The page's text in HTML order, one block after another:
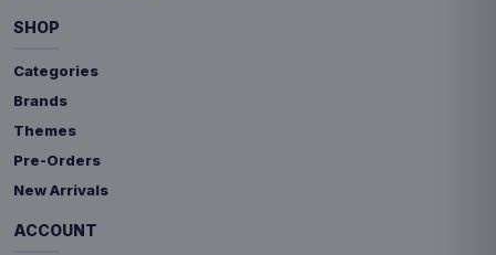
SHOP
Categories
Brands
Themes
Pre-Orders
New Arrivals
ACCOUNT